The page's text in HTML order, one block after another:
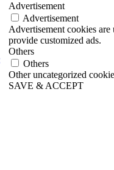
Advertisement
Advertisement
Advertisement cookies
provide customized ads.
Others
Others
Other uncategorized
SAVE & ACCEPT